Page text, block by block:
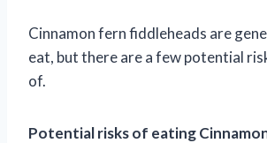
Cinnamon fern fiddleheads are
eat, but there are a few potential
of.
Potential risks of eating